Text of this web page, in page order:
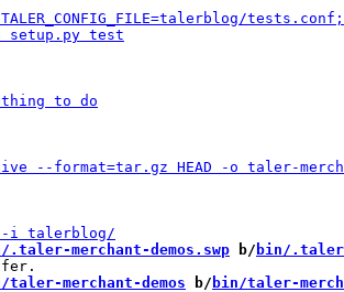
.taler-merchant-demos.swp b/ bin/.taler-
taler-merchant-demos b/ bin/taler-